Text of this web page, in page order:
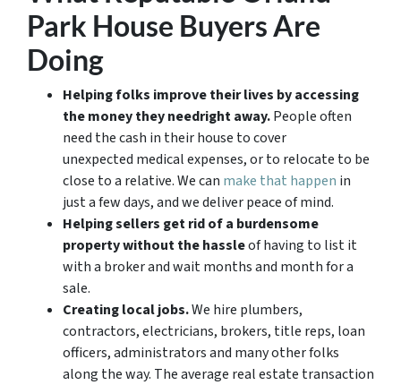
Park House Buyers Are
Doing
Helping folks improve their lives by accessing
the money they needright away.People often
need the cash in their house to cover
unexpected medical expenses, or to relocate to be
close to a relative. We can make that happen in
just a few days, and we deliver peace of mind.
Helping sellers get rid of a burdensome
property without the hassleof having to list it
with a broker and wait months and month for a
sale.
Creating local jobs.We hire plumbers,
contractors, electricians, brokers, title reps, loan
officers, administrators and many other folks
along the way. The average real estate transaction